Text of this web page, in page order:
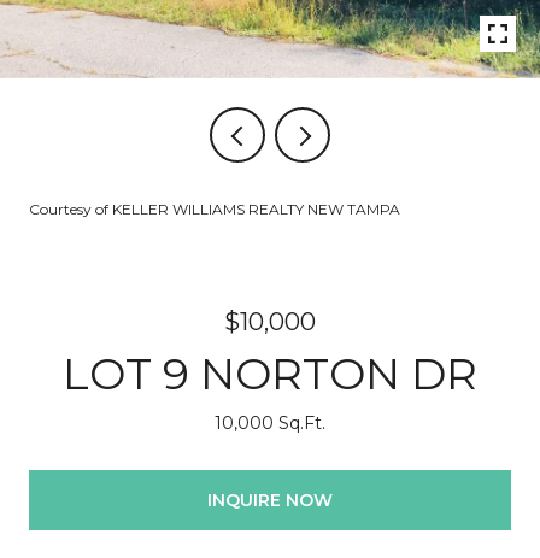
Courtesy of KELLER WILLIAMS REALTY NEW TAMPA
$10,000
LOT 9 NORTON DR
10,000 Sq.Ft.
INQUIRE NOW